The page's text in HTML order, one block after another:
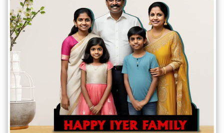
Order
/
My
Frequently
Asked
Questions
Contact